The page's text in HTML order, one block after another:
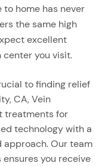
to home has never
the same high
excellent
center you visit.
to finding relief
CA, Vein
treatments for
technology with a
Our team
you receive